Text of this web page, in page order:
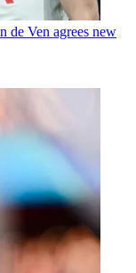
de Ven agrees new